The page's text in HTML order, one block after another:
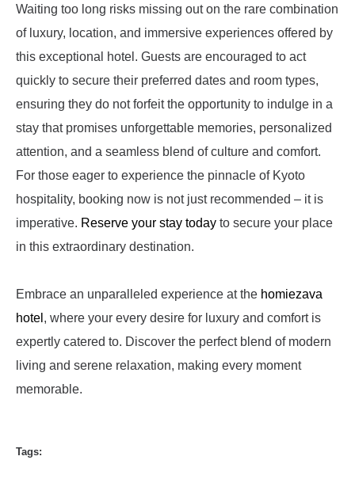
Waiting too long risks missing out on the rare combination
of luxury, location, and immersive experiences offered by
this exceptional hotel. Guests are encouraged to act
quickly to secure their preferred dates and room types,
ensuring they do not forfeit the opportunity to indulge in a
stay that promises unforgettable memories, personalized
attention, and a seamless blend of culture and comfort.
For those eager to experience the pinnacle of Kyoto
hospitality, booking now is not just recommended – it is
imperative. Reserve your stay today to secure your place
in this extraordinary destination.
Embrace an unparalleled experience at the homiezava
hotel , where your every desire for luxury and comfort is
expertly catered to. Discover the perfect blend of modern
living and serene relaxation, making every moment
memorable.
Tags: